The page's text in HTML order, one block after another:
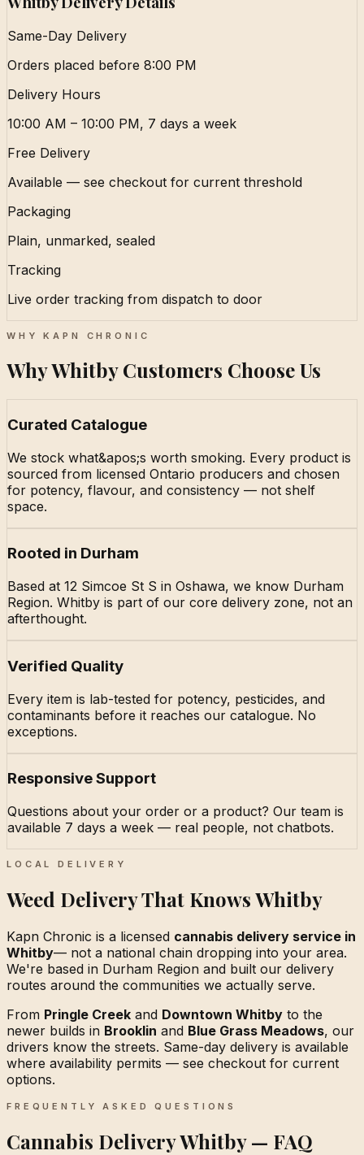
Same-Day Delivery
Orders placed before 8:00 PM
Delivery Hours
10:00 AM – 10:00 PM, 7 days a week
Free Delivery
Available — see checkout for current threshold
Packaging
Plain, unmarked, sealed
Tracking
Live order tracking from dispatch to door
WHY KAPN CHRONIC
Why Whitby Customers Choose Us
Curated Catalogue
We stock what&apos;s worth smoking. Every product is
sourced from licensed Ontario producers and chosen
for potency, flavour, and consistency — not shelf
space.
Rooted in Durham
Based at 12 Simcoe St S in Oshawa, we know Durham
Region. Whitby is part of our core delivery zone, not an
afterthought.
Verified Quality
Every item is lab-tested for potency, pesticides, and
contaminants before it reaches our catalogue. No
exceptions.
Responsive Support
Questions about your order or a product? Our team is
available 7 days a week — real people, not chatbots.
LOCAL DELIVERY
Weed Delivery That Knows Whitby
Kapn Chronic is a licensed cannabis delivery service in
Whitby— not a national chain dropping into your area.
We're based in Durham Region and built our delivery
routes around the communities we actually serve.
From Pringle Creek and Downtown Whitby to the
newer builds in Brooklin and Blue Grass Meadows, our
drivers know the streets. Same-day delivery is available
where availability permits — see checkout for current
options.
FREQUENTLY ASKED QUESTIONS
Cannabis Delivery Whitby — FAQ